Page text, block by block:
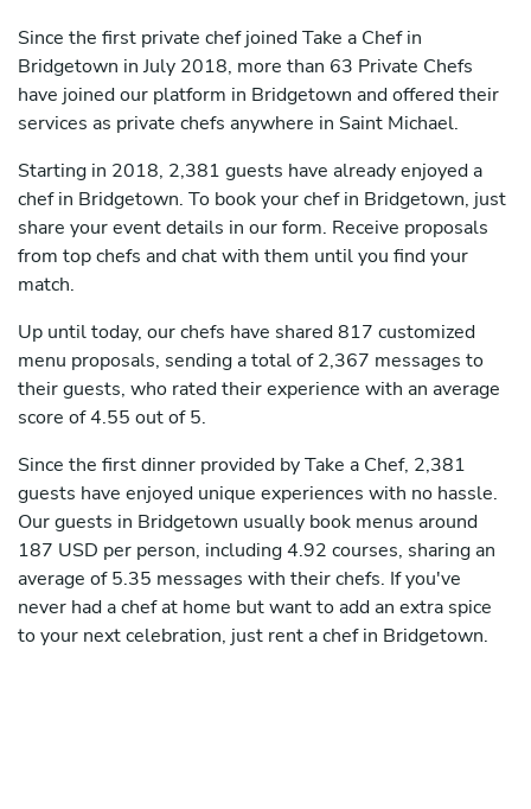
Since the first private chef joined Take a Chef in
Bridgetown in July 2018, more than 63 Private Chefs
have joined our platform in Bridgetown and offered their
services as private chefs anywhere in Saint Michael.
Starting in 2018, 2,381 guests have already enjoyed a
chef in Bridgetown. To book your chef in Bridgetown, just
share your event details in our form. Receive proposals
from top chefs and chat with them until you find your
match.
Up until today, our chefs have shared 817 customized
menu proposals, sending a total of 2,367 messages to
their guests, who rated their experience with an average
score of 4.55 out of 5.
Since the first dinner provided by Take a Chef, 2,381
guests have enjoyed unique experiences with no hassle.
Our guests in Bridgetown usually book menus around
187 USD per person, including 4.92 courses, sharing an
average of 5.35 messages with their chefs. If you've
never had a chef at home but want to add an extra spice
to your next celebration, just rent a chef in Bridgetown.